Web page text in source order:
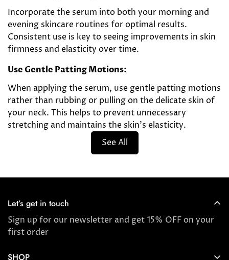
Incorporate the serum into both your morning and
evening skincare routines for optimal results.
Consistent use is key to seeing improvements in skin
firmness and elasticity over time.
Use Gentle Patting Motions:
When applying the serum, use gentle patting motions
rather than rubbing or pulling on the delicate skin of
your neck. This helps to prevent unnecessary
stretching and maintains the skin's elasticity.
See All
Let’s get in touch
Sign up for our newsletter and get 15% OFF on your
first order
SHOP